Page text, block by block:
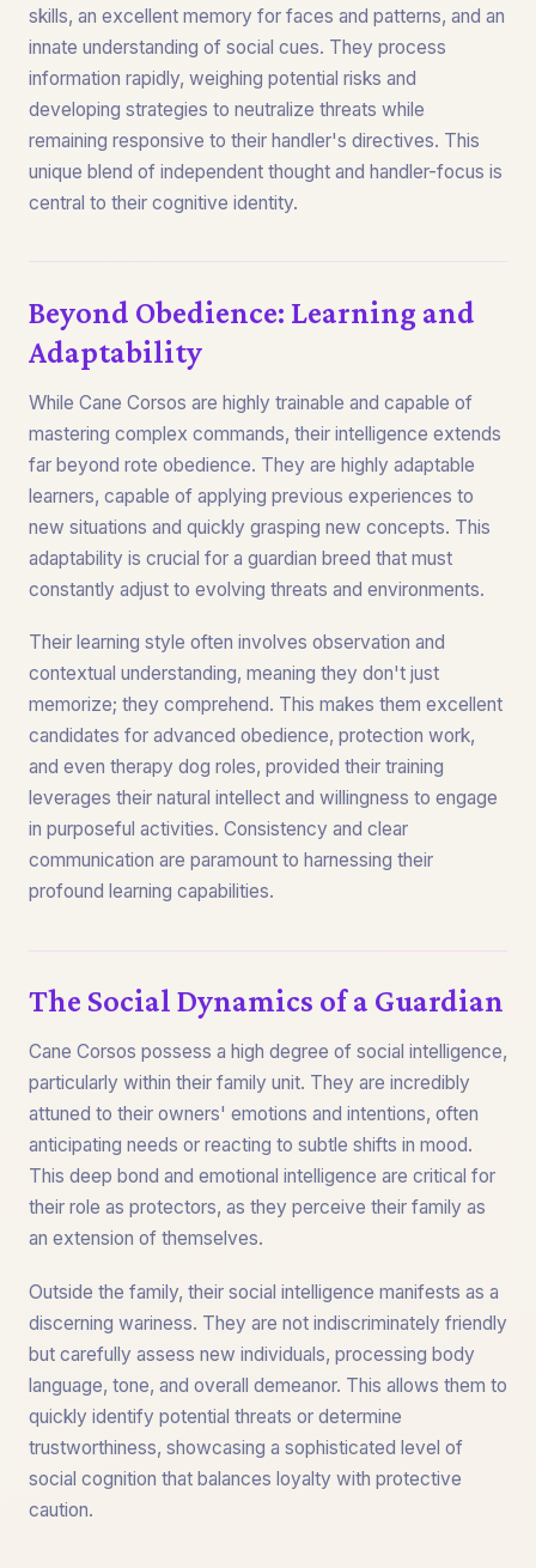
skills, an excellent memory for faces and patterns, and an
innate understanding of social cues. They process
information rapidly, weighing potential risks and
developing strategies to neutralize threats while
remaining responsive to their handler's directives. This
unique blend of independent thought and handler-focus is
central to their cognitive identity.
Beyond Obedience: Learning and
Adaptability
While Cane Corsos are highly trainable and capable of
mastering complex commands, their intelligence extends
far beyond rote obedience. They are highly adaptable
learners, capable of applying previous experiences to
new situations and quickly grasping new concepts. This
adaptability is crucial for a guardian breed that must
constantly adjust to evolving threats and environments.
Their learning style often involves observation and
contextual understanding, meaning they don't just
memorize; they comprehend. This makes them excellent
candidates for advanced obedience, protection work,
and even therapy dog roles, provided their training
leverages their natural intellect and willingness to engage
in purposeful activities. Consistency and clear
communication are paramount to harnessing their
profound learning capabilities.
The Social Dynamics of a Guardian
Cane Corsos possess a high degree of social intelligence,
particularly within their family unit. They are incredibly
attuned to their owners' emotions and intentions, often
anticipating needs or reacting to subtle shifts in mood.
This deep bond and emotional intelligence are critical for
their role as protectors, as they perceive their family as
an extension of themselves.
Outside the family, their social intelligence manifests as a
discerning wariness. They are not indiscriminately friendly
but carefully assess new individuals, processing body
language, tone, and overall demeanor. This allows them to
quickly identify potential threats or determine
trustworthiness, showcasing a sophisticated level of
social cognition that balances loyalty with protective
caution.